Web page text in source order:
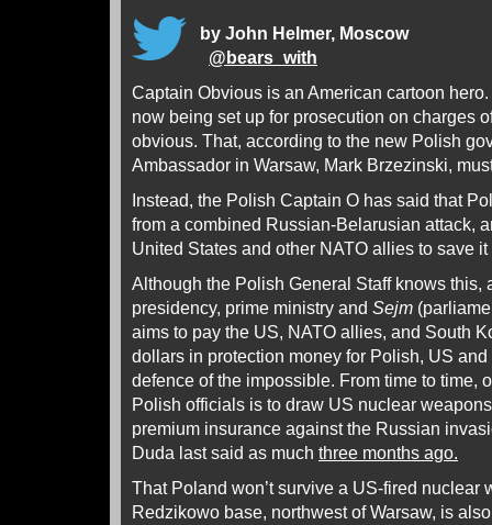
by John Helmer, Moscow
@bears_with
Captain Obvious is an American cartoon
now being set up for prosecution on charges
obvious. That, according to the new Polish
Ambassador in Warsaw, Mark Brzezinski,
Instead, the Polish Captain O has said that
from a combined Russian-Belarusian attack,
United States and other NATO allies to save
Although the Polish General Staff knows this,
presidency, prime ministry and Sejm
aims to pay the US, NATO allies, and South
dollars in protection money for Polish, US
defence of the impossible. From time to time,
Polish officials is to draw US nuclear
premium insurance against the Russian
Duda last said as much three months ago.
That Poland won’t survive a US-fired nuclear
Redzikowo base, northwest of Warsaw, is